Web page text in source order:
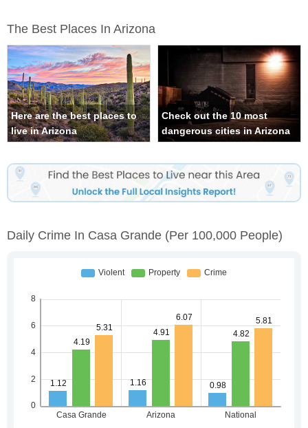
The Best Places In Arizona
Here are the best places to
live in Arizona
Check out the 10 most
dangerous cities in Arizona
Daily Crime In Casa Grande (per 100,000 People)